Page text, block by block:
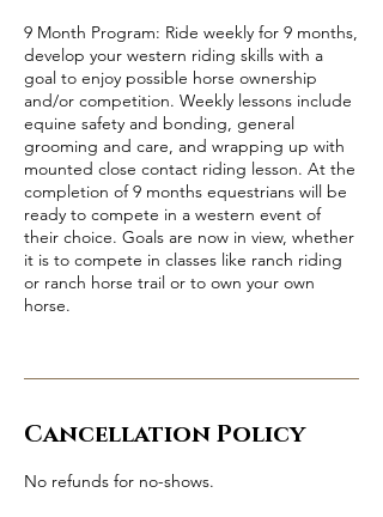
9 Month Program: Ride weekly for 9 months,
develop your western riding skills with a
goal to enjoy possible horse ownership
and/or competition. Weekly lessons include
equine safety and bonding, general
grooming and care, and wrapping up with
mounted close contact riding lesson. At the
completion of 9 months equestrians will be
ready to compete in a western event of
their choice. Goals are now in view, whether
it is to compete in classes like ranch riding
or ranch horse trail or to own your own
horse.
Cancellation Policy
No refunds for no-shows.